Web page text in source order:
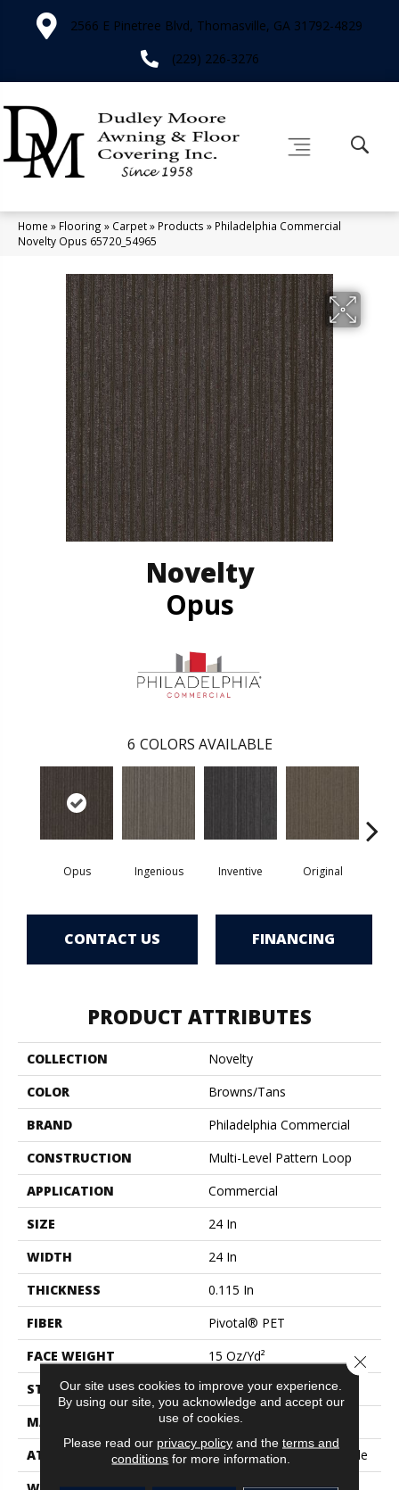
2566 E Pinetree Blvd, Thomasville, GA 31792-4829
(229) 226-3276
Home » Flooring » Carpet» Products » Philadelphia Commercial
Novelty Opus 65720_54965
Novelty
Opus
6 COLORS AVAILABLE
Opus Ingenious Inventive Original
CONTACT US FINANCING
PRODUCT ATTRIBUTES
COLLECTION
Novelty
COLOR
Browns/Tans
BRAND
Philadelphia Commercial
CONSTRUCTION
Multi-Level Pattern Loop
APPLICATION
Commercial
SIZE
24 In
WIDTH
24 In
THICKNESS
0.115 In
FIBER
Pivotal® PET
FACE WEIGHT
15 Oz/yd²
STYLE
Multi-Level Pattern Loop
MATERIAL
Pivotal® PET
ATTACHED PAD
Synthetic, StrataWorx® Tile
Our site uses cookies to improve your experience.
By using our site, you acknowledge and accept our
use of cookies.
Please read our privacy policyand the terms and
conditions for more information.
Close